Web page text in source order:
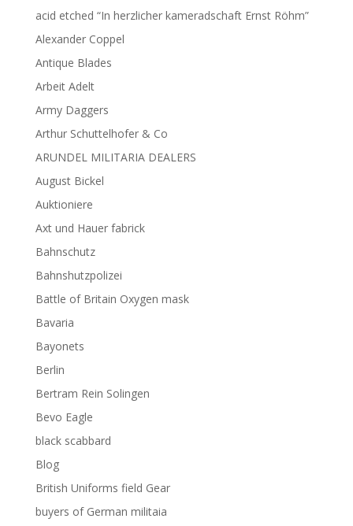
acid etched “In herzlicher kameradschaft Ernst Röhm”
Alexander Coppel
Antique Blades
Arbeit Adelt
Army Daggers
Arthur Schuttelhofer & Co
ARUNDEL MILITARIA DEALERS
August Bickel
Auktioniere
Axt und Hauer fabrick
Bahnschutz
Bahnshutzpolizei
Battle of Britain Oxygen mask
Bavaria
Bayonets
Berlin
Bertram Rein Solingen
Bevo Eagle
black scabbard
Blog
British Uniforms field Gear
buyers of German militaia